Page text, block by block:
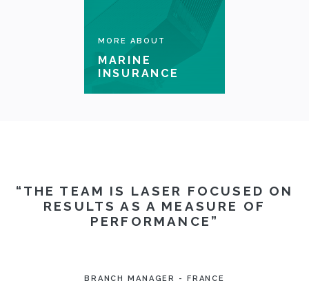
COMPLAINTS
MORE ABOUT
MARINE
INSURANCE
THE TEAM IS LASER FOCUSED ON
RESULTS AS A MEASURE OF
PERFORMANCE
BRANCH MANAGER - FRANCE